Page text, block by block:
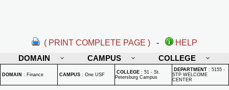
( PRINT COMPLETE PAGE ) -
HELP
DOMAIN
CAMPUS COLLEGE
DOMAIN : Finance CAMPUS : One USF COLLEGE : 51 - St.
Petersburg Campus
DEPARTMENT : 5155 -
STP WELCOME
CENTER